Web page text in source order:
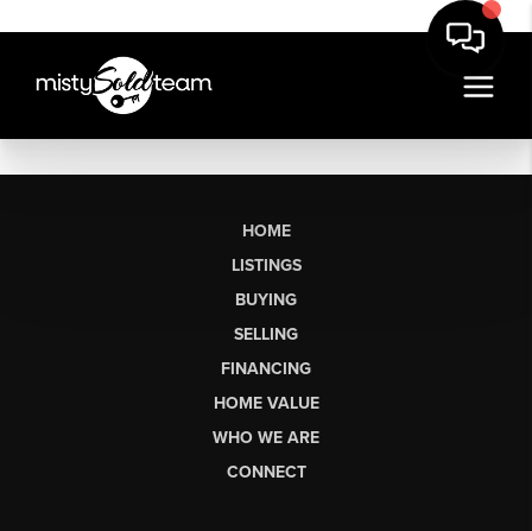
HOME
LISTINGS
BUYING
SELLING
FINANCING
HOME VALUE
WHO WE ARE
CONNECT